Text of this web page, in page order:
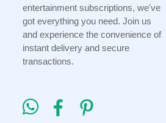
entertainment subscriptions, we've
got everything you need. Join us
and experience the convenience of
instant delivery and secure
transactions.